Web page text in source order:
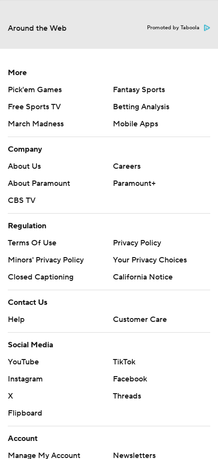
Around the Web Promoted by Taboola
More
Pick'em Games
Fantasy Sports
Free Sports TV
Betting Analysis
March Madness
Mobile Apps
Company
About Us
Careers
About Paramount
Paramount+
CBS TV
Regulation
Terms Of Use
Privacy Policy
Minors' Privacy Policy
Your Privacy Choices
Closed Captioning
California Notice
Contact Us
Help
Customer Care
Social Media
YouTube
TikTok
Instagram
Facebook
X
Threads
Flipboard
Account
Manage My Account
Newsletters